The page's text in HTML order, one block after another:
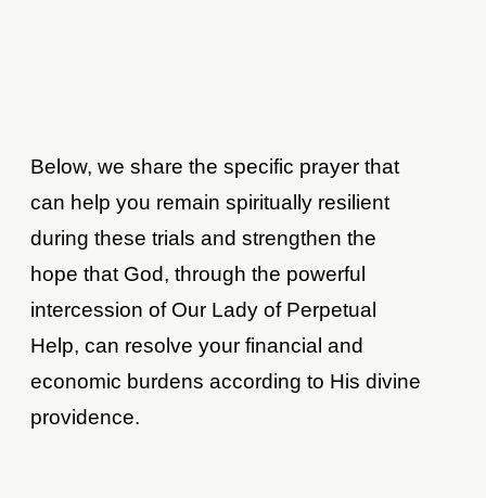
Below, we share the specific prayer that
can help you remain spiritually resilient
during these trials and strengthen the
hope that God, through the powerful
intercession of Our Lady of Perpetual
Help, can resolve your financial and
economic burdens according to His divine
providence.